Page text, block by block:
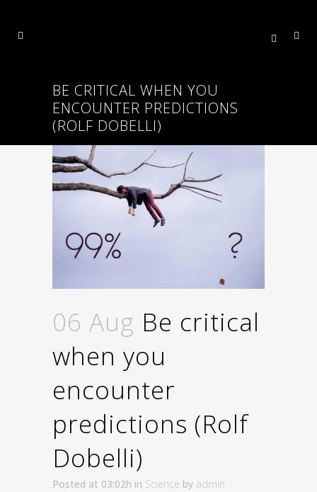
BE CRITICAL WHEN YOU
ENCOUNTER PREDICTIONS
(ROLF DOBELLI)
06 Aug Be critical
when you
encounter
predictions (Rolf
Dobelli)
Posted at 03:02h in Science by admin